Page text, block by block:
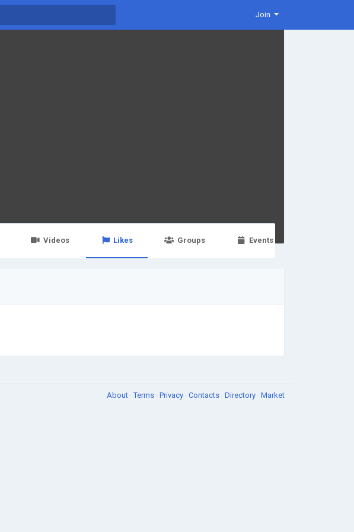
Join
Videos Likes Groups Events
About ·Terms · Privacy · Contacts · Directory · Market